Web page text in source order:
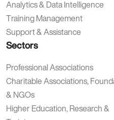
Analytics & Data Intelligence
Training Management
Support & Assistance
Sectors
Professional Associations
Charitable Associations,
& NGOs
Higher Education, Research &